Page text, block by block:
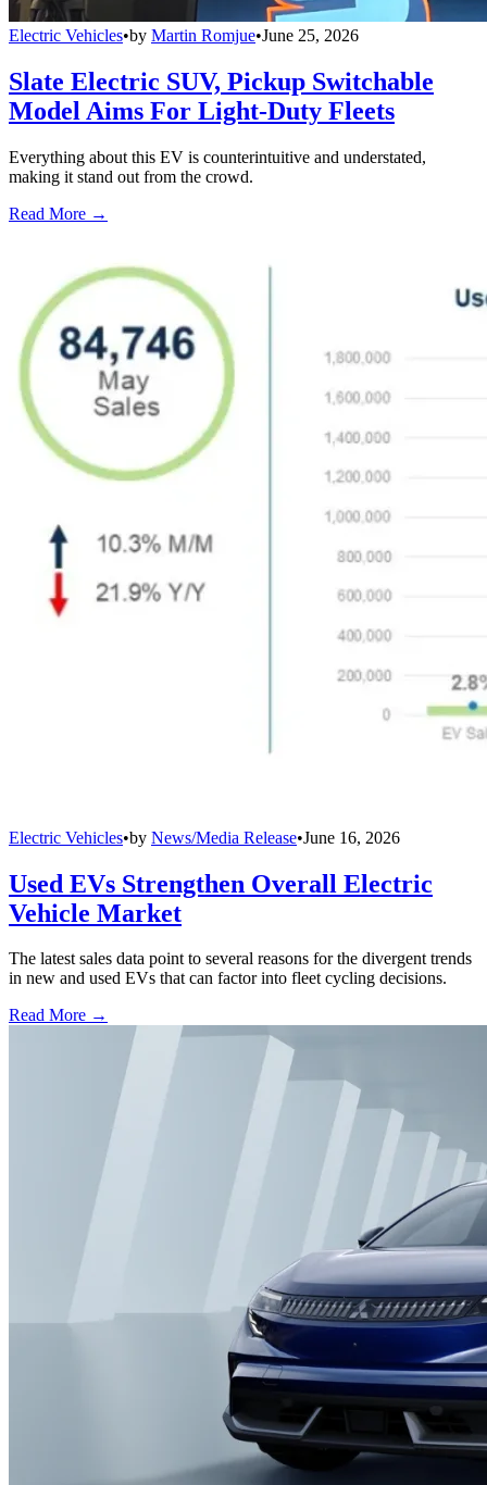
Electric Vehicles•by Martin Romjue•June 25, 2026
Slate Electric SUV, Pickup Switchable
Model Aims For Light-Duty Fleets
Everything about this EV is counterintuitive and understated,
making it stand out from the crowd.
Read More →
Electric Vehicles•by News/Media Release•June 16, 2026
Used EVs Strengthen Overall Electric
Vehicle Market
The latest sales data point to several reasons for the divergent trends
in new and used EVs that can factor into fleet cycling decisions.
Read More →